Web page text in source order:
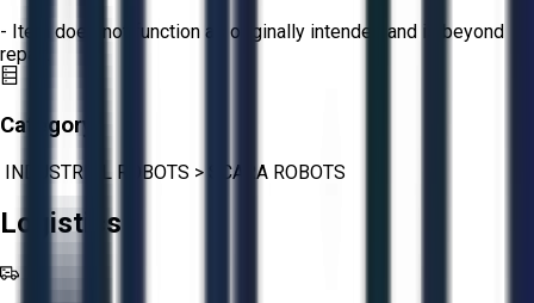
- Item does not function as originally intended and is beyond
repair.
Category:
INDUSTRIAL ROBOTS > SCARA ROBOTS
Logistics